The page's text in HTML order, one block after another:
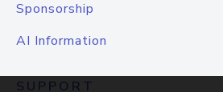
Sponsorship
AI Information
SUPPORT